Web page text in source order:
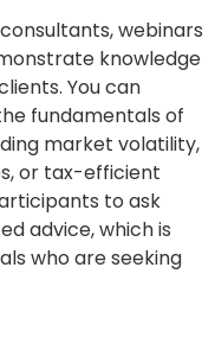
webinars
knowledge
You can
fundamentals of
market volatility,
or tax-efficient
to ask
advice, which is
who are seeking